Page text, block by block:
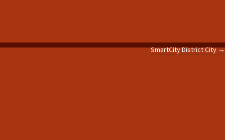
SmartCity District City→